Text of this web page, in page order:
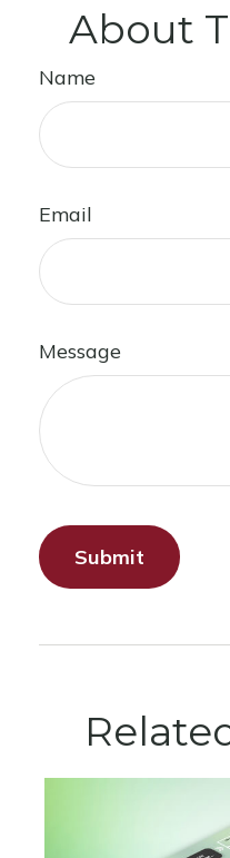
About
Name
Email
Message